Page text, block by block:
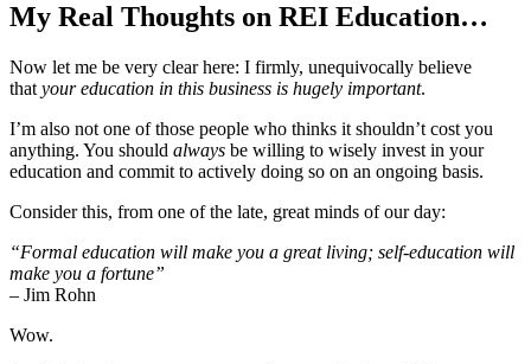
My Real Thoughts on REI Education…
Now let me be very clear here: I firmly, unequivocally believe
that your education in this business is hugely important.
I’m also not one of those people who thinks it shouldn’t cost you
anything. You should always be willing to wisely invest in your
education and commit to actively doing so on an ongoing basis.
Consider this, from one of the late, great minds of our day:
“Formal education will make you a great living; self-education will
make you a fortune”
– Jim Rohn
Wow.